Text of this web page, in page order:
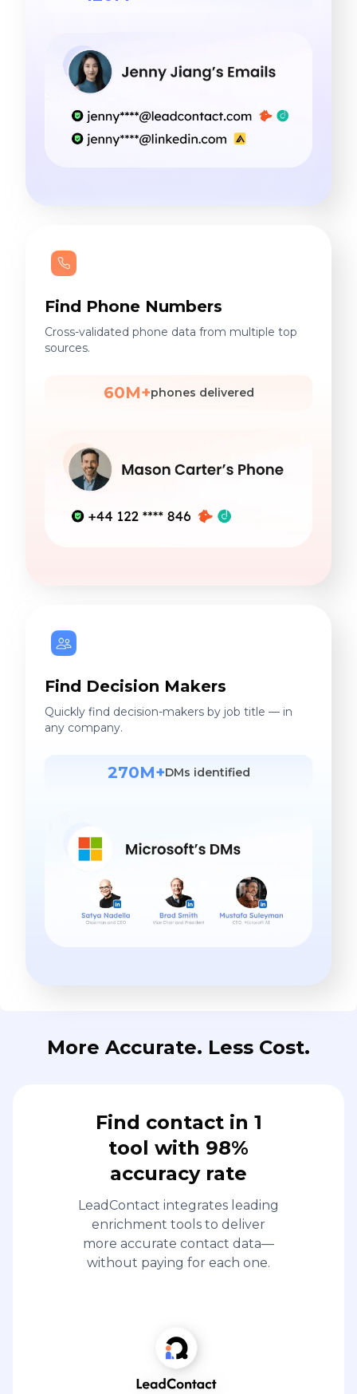
Find Phone Numbers
Cross-validated phone data from multiple top
sources.
60M+phones delivered
Find Decision Makers
Quickly find decision-makers by job title — in
any company.
270M+DMs identified
More Accurate. Less Cost.
Find contact in 1
tool with 98%
accuracy rate
LeadContact integrates leading
enrichment tools to deliver
more accurate contact data—
without paying for each one.